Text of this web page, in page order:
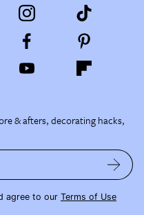
& afters, decorating hacks,
agree to our Terms of Use